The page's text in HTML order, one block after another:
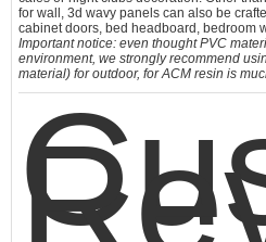
for wall, 3d wavy panels can also be
cabinet doors, bed headboard, bedroom
Important notice: even thought PVC
environment, we strongly recommend
material) for outdoor, for ACM resin is